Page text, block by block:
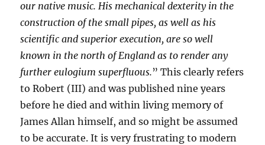
our native music. His mechanical dexterity in the
construction of the small pipes, as well as his
scientific and superior execution, are so well
known in the north of England as to render any
further eulogium superfluous.” This clearly refers
to Robert (III) and was published nine years
before he died and within living memory of
James Allan himself, and so might be assumed
to be accurate. It is very frustrating to modern